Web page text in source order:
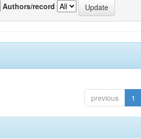
Authors/record
previous 1